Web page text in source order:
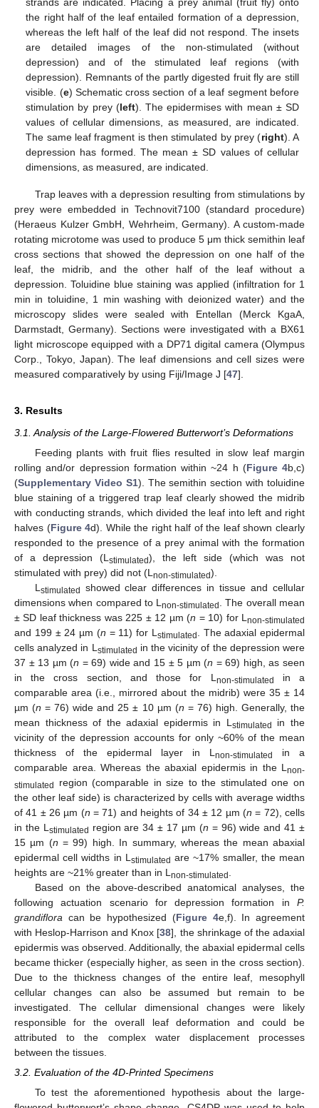
the right half of the leaf entailed formation of a depression,
whereas the left half of the leaf did not respond. The insets
are detailed images of the non-stimulated (without
depression) and of the stimulated leaf regions (with
depression). Remnants of the partly digested fruit fly are still
visible. (e) Schematic cross section of a leaf segment before
stimulation by prey (left). The epidermises with mean ± SD
values of cellular dimensions, as measured, are indicated.
The same leaf fragment is then stimulated by prey (right). A
depression has formed. The mean ± SD values of cellular
dimensions, as measured, are indicated.
Trap leaves with a depression resulting from stimulations by
prey were embedded in Technovit7100 (standard procedure)
(Heraeus Kulzer GmbH, Wehrheim, Germany). A custom-made
rotating microtome was used to produce 5 μm thick semithin leaf
cross sections that showed the depression on one half of the
leaf, the midrib, and the other half of the leaf without a
depression. Toluidine blue staining was applied (infiltration for 1
min in toluidine, 1 min washing with deionized water) and the
microscopy slides were sealed with Entellan (Merck KgaA,
Darmstadt, Germany). Sections were investigated with a BX61
light microscope equipped with a DP71 digital camera (Olympus
Corp., Tokyo, Japan). The leaf dimensions and cell sizes were
measured comparatively by using Fiji/Image J [47].
3. Results
3.1. Analysis of the Large-Flowered Butterwort’s Deformations
Feeding plants with fruit flies resulted in slow leaf margin
rolling and/or depression formation within ~24 h (Figure 4b,c)
(Supplementary Video S1). The semithin section with toluidine
blue staining of a triggered trap leaf clearly showed the midrib
with conducting strands, which divided the leaf into left and right
halves (Figure 4d). While the right half of the leaf shown clearly
responded to the presence of a prey animal with the formation
of a depression (L stimulated), the left side (which was not
stimulated with prey) did not (L non-stimulated).
L stimulated
showed clear differences in tissue and cellular
dimensions when compared to Lnon-stimulated
. The overall mean
± SD leaf thickness was 225 ± 12 µm (n = 10) for Lnon-stimulated
and 199 ± 24 µm (n = 11) for L stimulated
. The adaxial epidermal
cells analyzed in L stimulated in the vicinity of the depression were
37 ± 13 µm (n = 69) wide and 15 ± 5 µm (n = 69) high, as seen
in the cross section, and those for L non-stimulated
in a
comparable area (i.e., mirrored about the midrib) were 35 ± 14
µm (n = 76) wide and 25 ± 10 µm (n = 76) high. Generally, the
mean thickness of the adaxial epidermis in L stimulated
in the
vicinity of the depression accounts for only ~60% of the mean
thickness of the epidermal layer in L non-stimulated
in a
comparable area. Whereas the abaxial epidermis in the L non-
stimulated
region (comparable in size to the stimulated one on
the other leaf side) is characterized by cells with average widths
of 41 ± 26 µm (n = 71) and heights of 34 ± 12 µm (n = 72), cells
in the L stimulated region are 34 ± 17 µm (n = 96) wide and 41 ±
15 µm (n = 99) high. In summary, whereas the mean abaxial
epidermal cell widths in L stimulated are ~17% smaller, the mean
heights are ~21% greater than in L non-stimulated
Based on the above-described anatomical analyses, the
following actuation scenario for depression formation in P.
grandiflora can be hypothesized (Figure 4e,f). In agreement
with Heslop-Harrison and Knox [38], the shrinkage of the adaxial
epidermis was observed. Additionally, the abaxial epidermal cells
became thicker (especially higher, as seen in the cross section).
Due to the thickness changes of the entire leaf, mesophyll
cellular changes can also be assumed but remain to be
investigated. The cellular dimensional changes were likely
responsible for the overall leaf deformation and could be
attributed to the complex water displacement processes
between the tissues.
3.2. Evaluation of the 4D-Printed Specimens
To test the aforementioned hypothesis about the large-